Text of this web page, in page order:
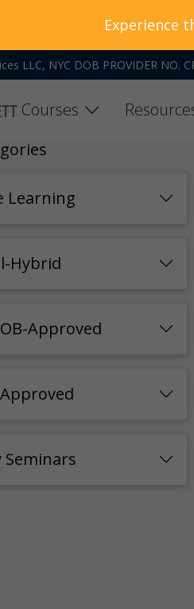
LLC, NYC DOB PROVIDER NO.
Courses
Learning
Hybrid
Approved
Approved
Seminars
Experience